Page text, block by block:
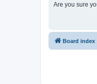
Are you sure
Board index